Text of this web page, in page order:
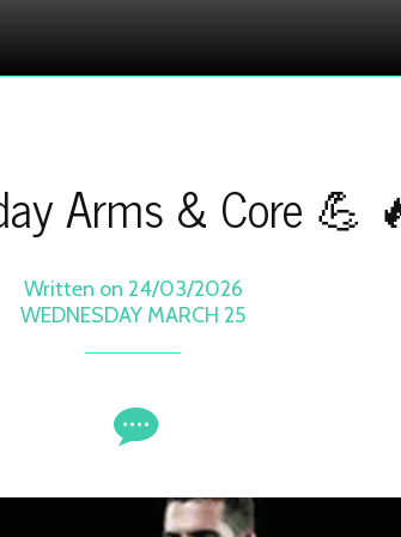
Arms & Core 💪
Written on 24/03/2026
WEDNESDAY MARCH 25